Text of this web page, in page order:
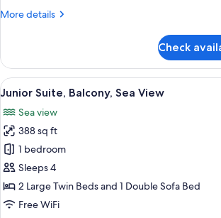
More details
More
Double
Room,
Balcony
Check
View
all
photos
for
Junior
Suite,
Balcony,
Sea
A hotel room
5
Junior Suite, Balcony, Sea View
Sea view
388 sq ft
1 bedroom
Sleeps 4
2 Large Twin Beds and 1 Double Sofa Bed
Free WiFi